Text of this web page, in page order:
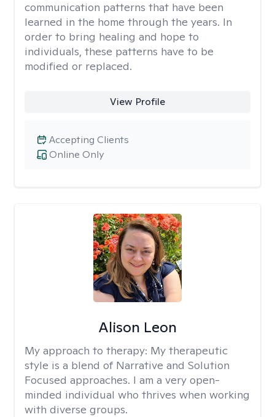
communication patterns that have been
learned in the home through the years. In
order to bring healing and hope to
individuals, these patterns have to be
modified or replaced.
View Profile
Online Only
Accepting Clients
Alison Leon
My approach to therapy: My therapeutic
style is a blend of Narrative and Solution
Focused approaches. I am a very open-
minded individual who thrives when working
with diverse groups.